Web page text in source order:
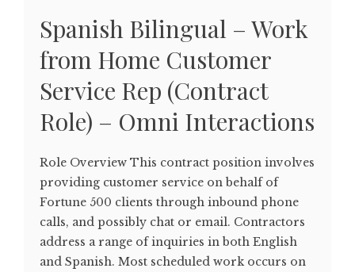
Spanish Bilingual – Work
from Home Customer
Service Rep (Contract
Role) – Omni Interactions
Role Overview This contract position involves
providing customer service on behalf of
Fortune 500 clients through inbound phone
calls, and possibly chat or email. Contractors
address a range of inquiries in both English
and Spanish. Most scheduled work occurs on